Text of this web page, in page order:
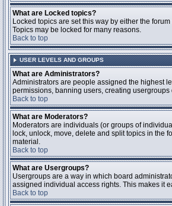
What are Locked topics?
Locked topics are set this way by either the
Topics may be locked for many reasons.
Back to top
USER LEVELS AND GROUPS
What are Administrators?
Administrators are people assigned the highest
permissions, banning users, creating
Back to top
What are Moderators?
Moderators are individuals (or groups of
lock, unlock, move, delete and split topics in the
material.
Back to top
What are Usergroups?
Usergroups are a way in which board
assigned individual access rights. This makes it
Back to top